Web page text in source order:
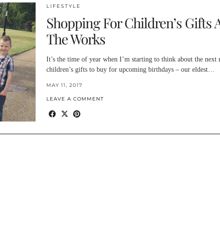
LIFESTYLE
Shopping For Children’s Gifts
The Works
It’s the time of year when I’m starting to think about the next
children’s gifts to buy for upcoming birthdays – our eldest…
MAY 11, 2017
LEAVE A COMMENT